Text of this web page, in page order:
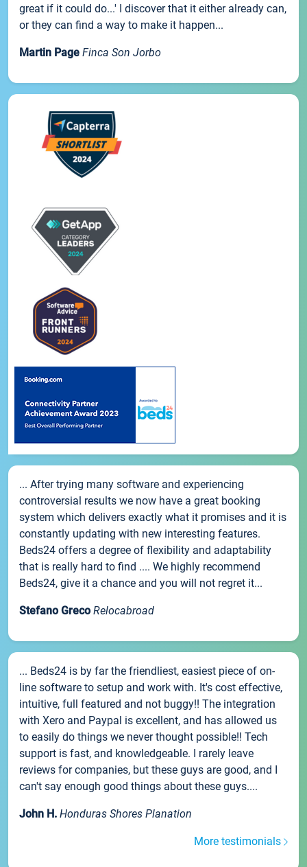
great if it could do...' I discover that it either already can,
or they can find a way to make it happen...
Martin Page Finca Son Jorbo
... After trying many software and experiencing
controversial results we now have a great booking
system which delivers exactly what it promises and it is
constantly updating with new interesting features.
Beds24 offers a degree of flexibility and adaptability
that is really hard to find .... We highly recommend
Beds24, give it a chance and you will not regret it...
Stefano Greco Relocabroad
... Beds24 is by far the friendliest, easiest piece of on-
line software to setup and work with. It's cost effective,
intuitive, full featured and not buggy!! The integration
with Xero and Paypal is excellent, and has allowed us
to easily do things we never thought possible!! Tech
support is fast, and knowledgeable. I rarely leave
reviews for companies, but these guys are good, and I
can't say enough good things about these guys....
John H. Honduras Shores Planation
More testimonials